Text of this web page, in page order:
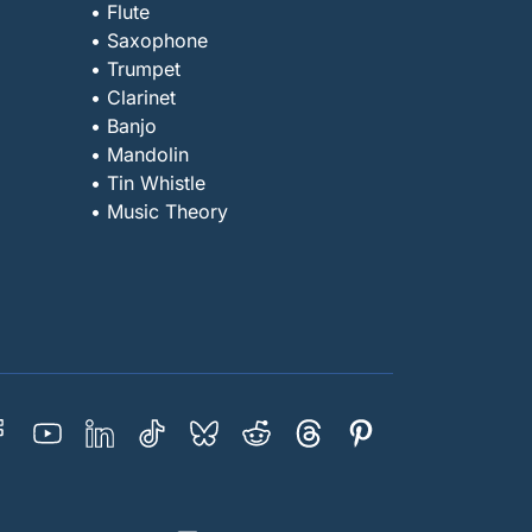
• Flute
• Saxophone
• Trumpet
• Clarinet
• Banjo
• Mandolin
• Tin Whistle
• Music Theory